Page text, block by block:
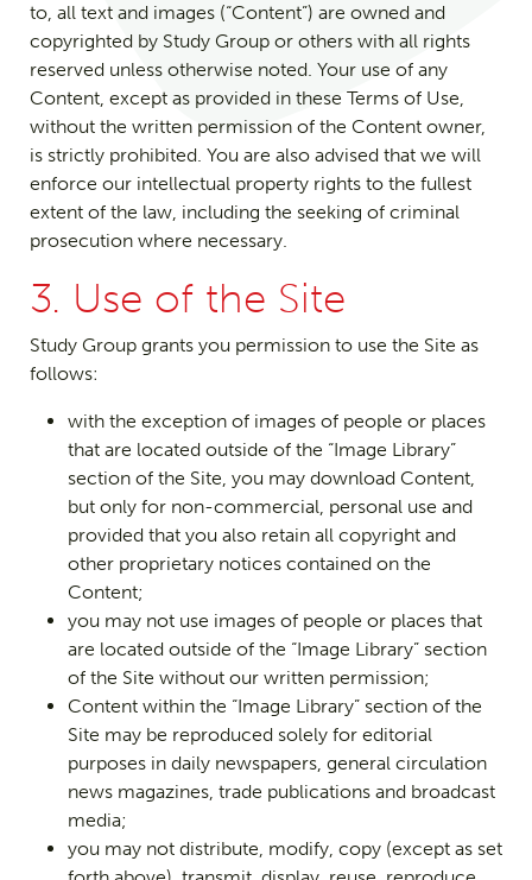
to, all text and images (“Content”) are owned and
copyrighted by Study Group or others with all rights
reserved unless otherwise noted. Your use of any
Content, except as provided in these Terms of Use,
without the written permission of the Content owner,
is strictly prohibited. You are also advised that we will
enforce our intellectual property rights to the fullest
extent of the law, including the seeking of criminal
prosecution where necessary.
3. Use of the Site
Study Group grants you permission to use the Site as
follows:
with the exception of images of people or places
that are located outside of the “Image Library”
section of the Site, you may download Content,
but only for non-commercial, personal use and
provided that you also retain all copyright and
other proprietary notices contained on the
Content;
you may not use images of people or places that
are located outside of the “Image Library” section
of the Site without our written permission;
Content within the “Image Library” section of the
Site may be reproduced solely for editorial
purposes in daily newspapers, general circulation
news magazines, trade publications and broadcast
media;
you may not distribute, modify, copy (except as set